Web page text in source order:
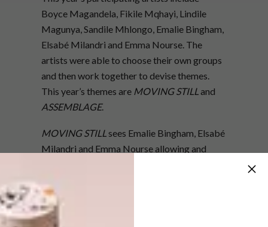
Boyce Magandela, Fikile Mqhayi, Lindile
Magunya, Sandile Mhlongo, Emalie Bingham,
Elsabé Milandri and Emma Nourse. The
artists were able to choose their own groups
and then work together to devise themes.
This year’s themes are MOVING STILLand
ASSEMBLAGE.
MOVING STILL sees Emalie Bingham, Elsabé
Milandri and Emma Nourse allowing and
mark at a time. The departure point for this
body of work is their personal, subconscious